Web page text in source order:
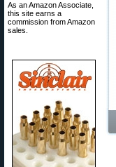
As an Amazon Associate,
this site earns a
commission from Amazon
sales.